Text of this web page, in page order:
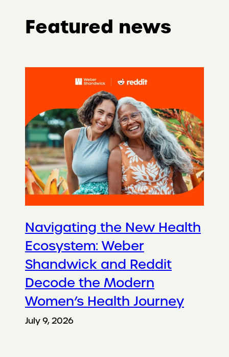
Featured news
Navigating the New Health
Ecosystem: Weber
Shandwick and Reddit
Decode the Modern
Women’s Health Journey
July 9, 2026